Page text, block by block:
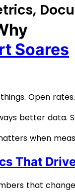
Soares
Open
better data.
when
That
that